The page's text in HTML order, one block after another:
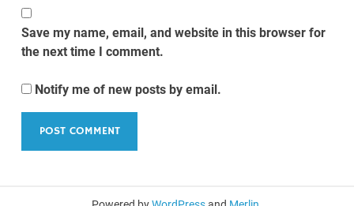
Save my name, email, and website in this browser for
the next time I comment.
Notify me of new posts by email.